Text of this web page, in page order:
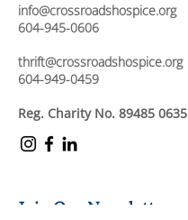
info@crossroadshospice.org
604-945-0606
thrift@crossroadshospice.org
604-949-0459
Reg. Charity No. 89485 0635
Join Our Newsletter